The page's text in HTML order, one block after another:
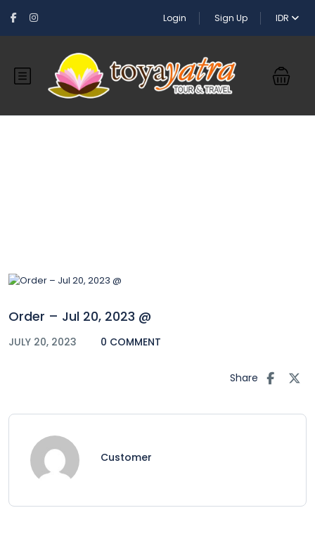
Login Sign Up IDR
Order – Jul 20, 2023 @
JULY 20, 2023 0 COMMENT
Share
Customer